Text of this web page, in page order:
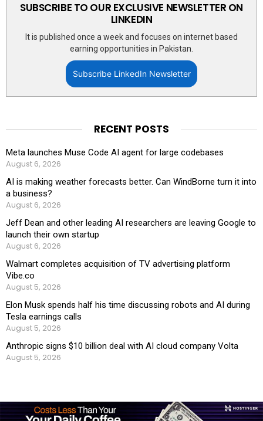
SUBSCRIBE TO OUR EXCLUSIVE NEWSLETTER ON
LINKEDIN
It is published once a week and focuses on internet based
earning opportunities in Pakistan.
Subscribe LinkedIn Newsletter
RECENT POSTS
Meta launches Muse Code AI agent for large codebases
August 6, 2026
AI is making weather forecasts better. Can WindBorne turn it into
a business?
August 6, 2026
Jeff Dean and other leading AI researchers are leaving Google to
launch their own startup
August 6, 2026
Walmart completes acquisition of TV advertising platform
Vibe.co
August 5, 2026
Elon Musk spends half his time discussing robots and AI during
Tesla earnings calls
August 5, 2026
Anthropic signs $10 billion deal with AI cloud company Volta
August 5, 2026